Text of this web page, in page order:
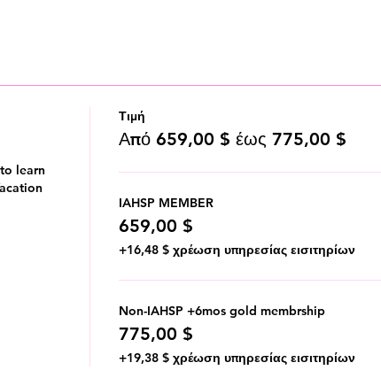
learn
Τιμή
Από 659,00 $ έως 775,00 $
IAHSP MEMBER
659,00 $
+16,48 $ χρέωση υπηρεσίας εισιτηρίων
Non-IAHSP +6mos gold membrship
775,00 $
+19,38 $ χρέωση υπηρεσίας εισιτηρίων